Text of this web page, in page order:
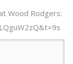
Wood Rodgers: